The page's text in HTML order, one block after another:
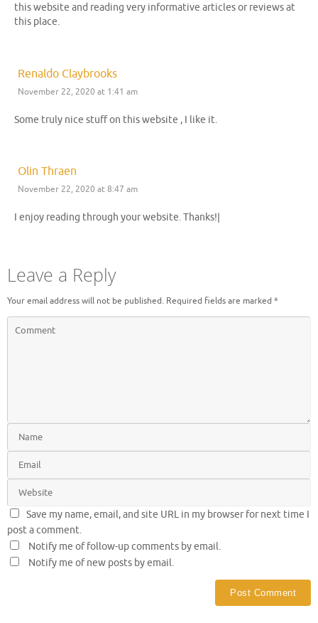
this website and reading very informative articles or reviews at
this place.
Renaldo Claybrooks
November 22, 2020 at 1:41 am
Some truly nice stuff on this website , I like it.
Olin Thraen
November 22, 2020 at 8:47 am
I enjoy reading through your website. Thanks!|
Leave a Reply
Your email address will not be published. Required fields are marked *
Save my name, email, and site URL in my browser for next time I
post a comment.
Notify me of follow-up comments by email.
Notify me of new posts by email.